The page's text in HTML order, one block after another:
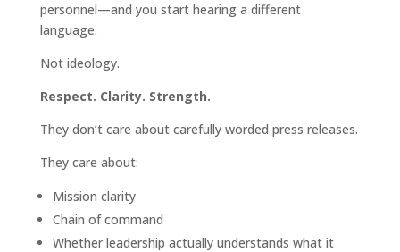
personnel—and you start hearing a different
language.
Not ideology.
Respect. Clarity. Strength.
They don’t care about carefully worded press releases.
They care about:
Mission clarity
Chain of command
Whether leadership actually understands what it